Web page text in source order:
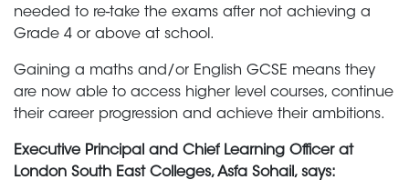
needed to re-take the exams after not achieving a
Grade 4 or above at school.
Gaining a maths and/or English GCSE means they
are now able to access higher level courses, continue
their career progression and achieve their ambitions.
Executive Principal and Chief Learning Officer at
London South East Colleges, Asfa Sohail, says: